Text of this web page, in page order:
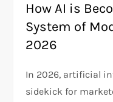
How AI is
System of
2026
In 2026, artificial
sidekick for